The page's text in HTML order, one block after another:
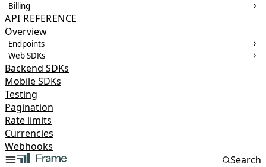
Billing
API REFERENCE
Overview
Endpoints
Web SDKs
Backend SDKs
Mobile SDKs
Testing
Pagination
Rate limits
Currencies
Webhooks
Search